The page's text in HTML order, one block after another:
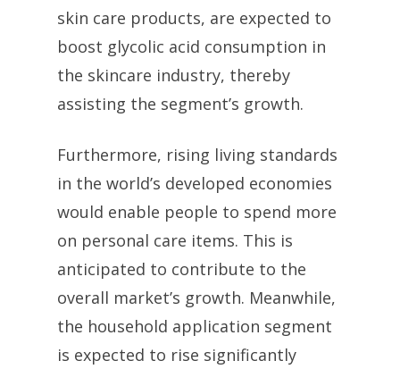
skin care products, are expected to
boost glycolic acid consumption in
the skincare industry, thereby
assisting the segment’s growth.
Furthermore, rising living standards
in the world’s developed economies
would enable people to spend more
on personal care items. This is
anticipated to contribute to the
overall market’s growth. Meanwhile,
the household application segment
is expected to rise significantly